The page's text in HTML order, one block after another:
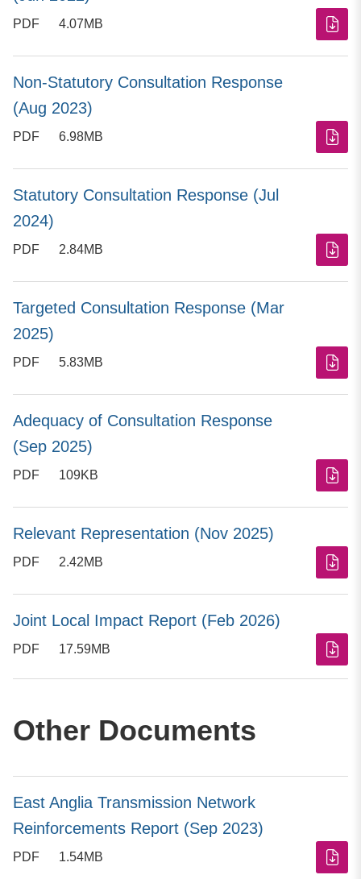
PDF 4.07MB
Non-Statutory Consultation Response
(Aug 2023)
PDF 6.98MB
Statutory Consultation Response (Jul
2024)
PDF 2.84MB
Targeted Consultation Response (Mar
2025)
PDF 5.83MB
Adequacy of Consultation Response
(Sep 2025)
PDF 109KB
Relevant Representation (Nov 2025)
PDF 2.42MB
Joint Local Impact Report (Feb 2026)
PDF 17.59MB
Other Documents
East Anglia Transmission Network
Reinforcements Report (Sep 2023)
PDF 1.54MB